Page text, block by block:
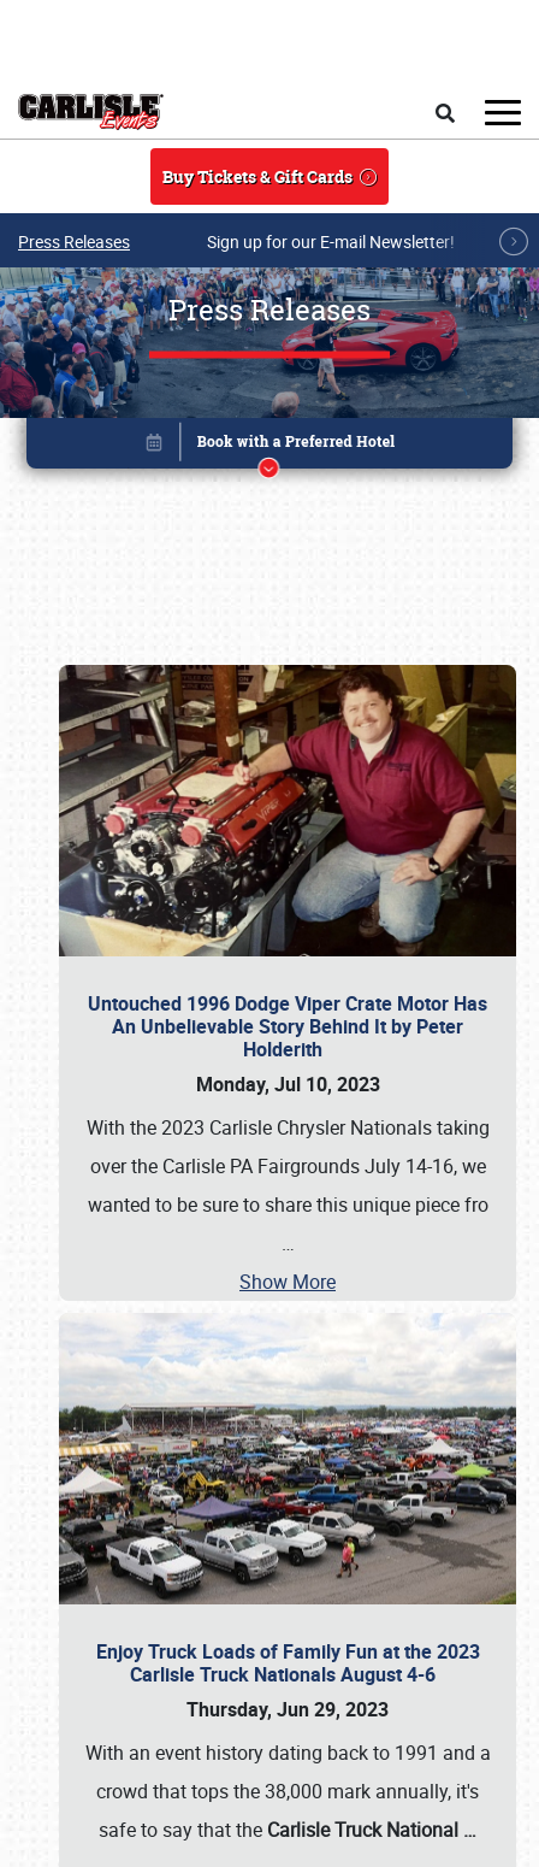
Buy Tickets & Gift Cards
Press Releases Sign up for our E-mail Newsletter!
Press Releases
Untouched 1996 Dodge Viper Crate Motor Has
An Unbelievable Story Behind It by Peter
Holderith
Monday, Jul 10, 2023
With the 2023 Carlisle Chrysler Nationals taking
over the Carlisle PA Fairgrounds July 14-16, we
wanted to be sure to share this unique piece fro
…
Show More
Enjoy Truck Loads of Family Fun at the 2023
Carlisle Truck Nationals August 4-6
Thursday, Jun 29, 2023
With an event history dating back to 1991 and a
crowd that tops the 38,000 mark annually, it's
safe to say that the Carlisle Truck National …
Book online or call (800) 216-1876